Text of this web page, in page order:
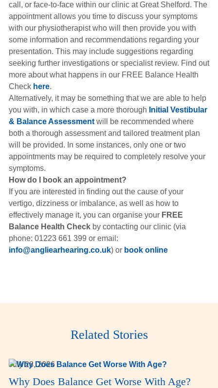
call, or face-to-face within our clinic at Great Shelford. The
appointment allows you time to discuss your symptoms
with our physiotherapist who will then provide you with
some information and recommendations regarding your
presentation. This may include suggestions regarding
seeking further investigations or specialist review. Find out
more about what happens in our FREE Balance Health
Check here.
Alternatively, it may be something that we are able to help
you with, in which case a more thorough Initial Vestibular
& Balance Assessment will be recommended where
both a thorough assessment and tailored treatment plan
will be provided. In some instances, only one or two
appointments may be required to completely resolve your
symptoms.
How do I book an appointment?
If you are interested in finding out the cause of your
vertigo, dizziness or imbalance, as well as how to
effectively manage it, you can organise your FREE
Balance Health Checkby contacting our clinic (via
phone: 01223 661 399 or email:
info@angliearhearing.co.uk) or book online
Related Stories
July 28, 2026
Why Does Balance Get Worse With Age?